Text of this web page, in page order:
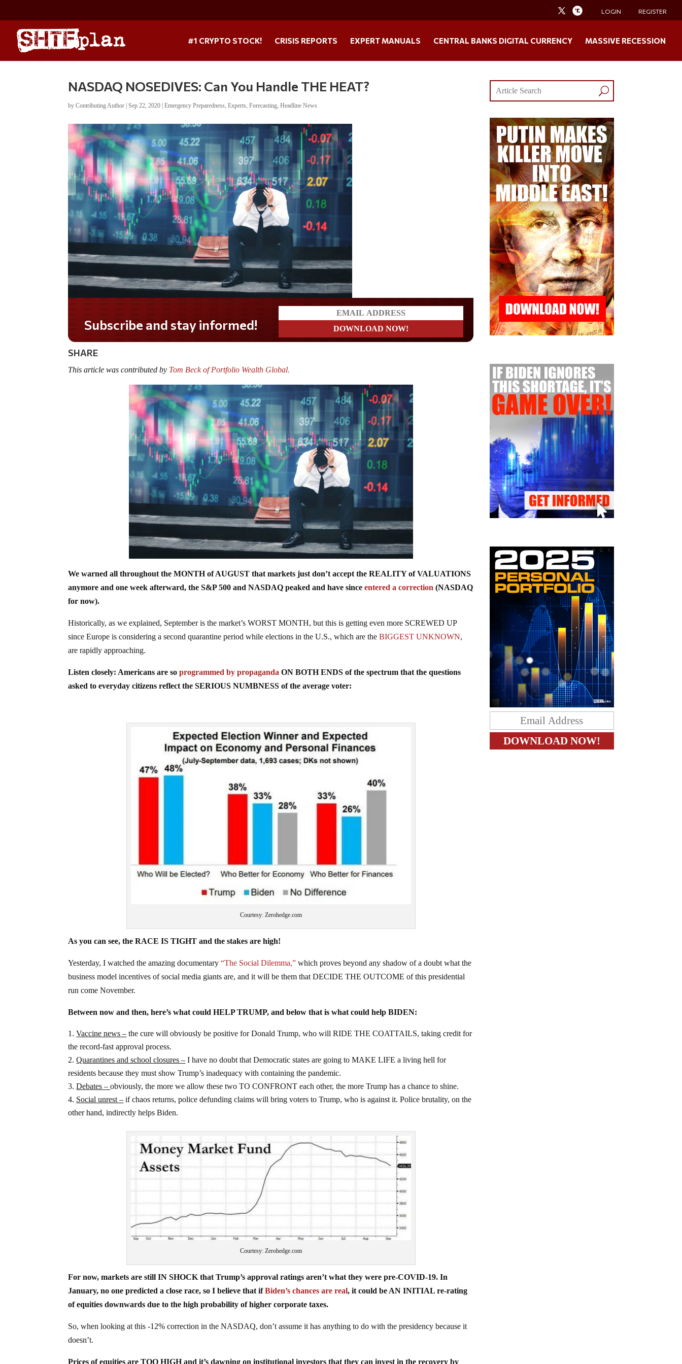
LOGIN REGISTER
#1 CRYPTO STOCK! CRISIS REPORTS EXPERT MANUALS CENTRAL BANKS DIGITAL CURRENCY MASSIVE RECESSION
NASDAQ NOSEDIVES: Can You Handle THE HEAT?
byContributing Author |Sep 22, 2020 |Emergency Preparedness,Experts,Forecasting,Headline News
Do you LOVE America?
SHARE
This article was contributed by Tom Beck of Portfolio Wealth Global.
We warned all throughout the MONTH of AUGUST that markets just don’t accept the REALITY of VALUATIONS
anymore and one week afterward, the S&P 500 and NASDAQ peaked and have sinceentered a correction (NASDAQ
for now).
Historically, as we explained, September is the market’s WORST MONTH, but this is getting even more SCREWED UP
since Europe is considering a second quarantine period while elections in the U.S., which are theBIGGEST UNKNOWN,
are rapidly approaching.
Listen closely: Americans are soprogrammed by propaganda ON BOTH ENDS of the spectrum that the questions
asked to everyday citizens reflect the SERIOUS NUMBNESS of the average voter:
Courtesy: Zerohedge.com
As you can see, the RACE IS TIGHT and the stakes are high!
Yesterday, I watched the amazing documentary“The Social Dilemma,” which proves beyond any shadow of a doubt what the
business model incentives of social media giants are, and it will be them that DECIDE THE OUTCOME of this presidential
run come November.
Between now and then, here’s what could HELP TRUMP, and below that is what could help BIDEN:
Vaccine news – the cure will obviously be positive for Donald Trump, who will RIDE THE COATTAILS, taking credit for
the record-fast approval process.
Quarantines and school closures – I have no doubt that Democratic states are going to MAKE LIFE a living hell for
residents because they must show Trump’s inadequacy with containing the pandemic.
Debates –obviously, the more we allow these two TO CONFRONT each other, the more Trump has a chance to shine.
Social unrest – if chaos returns, police defunding claims will bring voters to Trump, who is against it. Police brutality, on the
other hand, indirectly helps Biden.
Courtesy: Zerohedge.com
For now, markets are still IN SHOCK that Trump’s approval ratings aren’t what they were pre-COVID-19. In
January, no one predicted a close race, so I believe that ifBiden’s chances are real, it could be AN INITIAL re-rating
of equities downwards due to the high probability of higher corporate taxes.
So, when looking at this -12% correction in the NASDAQ, don’t assume it has anything to do with the presidency because it
doesn’t.
Prices of equities are TOO HIGH and it’s dawning on institutional investors that they can invest in the recovery by